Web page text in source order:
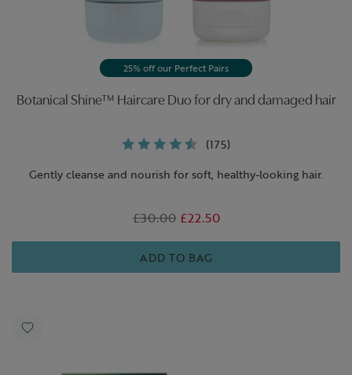
25% off our Perfect Pairs
Botanical Shine™ Haircare Duo for dry and damaged hair
(175)
Gently cleanse and nourish for soft, healthy-looking hair.
Was
£30.00
,
£22.50
ADD TO BAG